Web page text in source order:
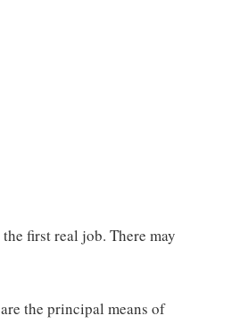
first real job. There may
the principal means of